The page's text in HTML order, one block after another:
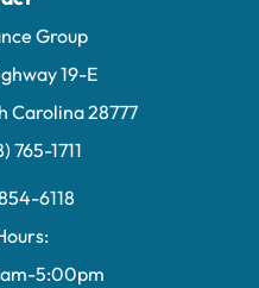
Group
19-E
Carolina 28777
765-1711
6118
5:00pm